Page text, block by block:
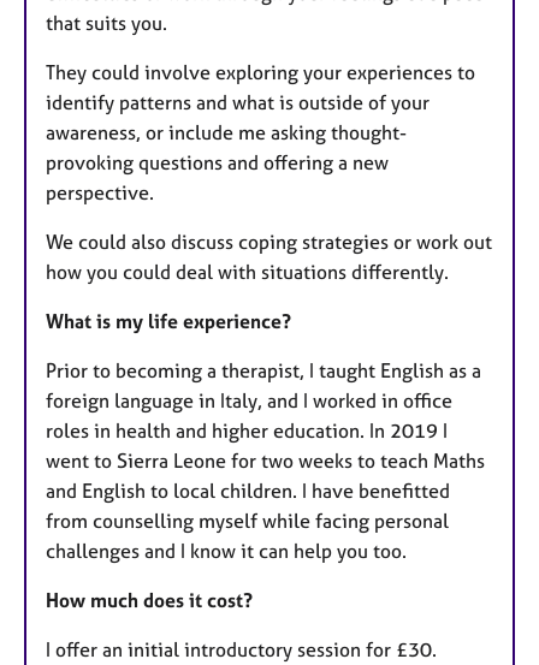
that suits you. ​
They could involve exploring your experiences to
identify patterns and what is outside of your
awareness, or include me asking thought-
provoking questions and offering a new
perspective.
We could also discuss coping strategies or work out
how you could deal with situations differently.
What is my life experience?
Prior to becoming a therapist, I taught English as a
foreign language in Italy, and I worked in office
roles in health and higher education. In 2019 I
went to Sierra Leone for two weeks to teach Maths
and English to local children. I have benefitted
from counselling myself while facing personal
challenges and I know it can help you too.
How much does it cost?
I offer an initial introductory session for £30.